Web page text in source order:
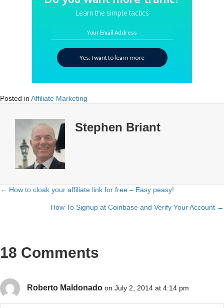
Learn the simple tactics
Your Email Address
Yes, I want to learn more
Posted in Affiliate Marketing
Stephen Briant
Posts
← How to cloak your affiliate link for free – Easy peasy!
How To Signup at Coinbase and Verify Your Account →
18 Comments
Roberto Maldonado on July 2, 2014 at 4:14 pm